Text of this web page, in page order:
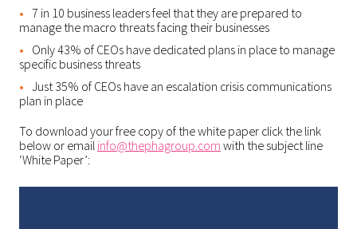
7 in 10 business leaders feel that they are prepared to
manage the macro threats facing their businesses
Only 43% of CEOs have dedicated plans in place to manage
specific business threats
Just 35% of CEOs have an escalation crisis communications
plan in place
To download your free copy of the white paper click the link
below or email info@thephagroup.com with the subject line
‘White Paper’: